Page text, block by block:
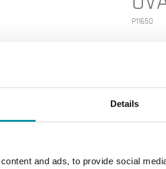
Details
and ads, to provide social
P11650